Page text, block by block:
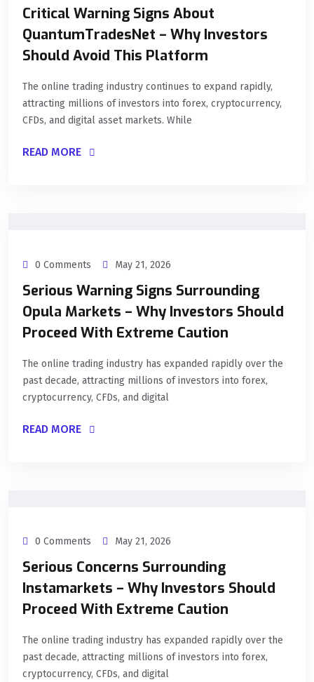
Critical Warning Signs About
QuantumTradesNet – Why Investors
Should Avoid This Platform
The online trading industry continues to expand rapidly,
attracting millions of investors into forex, cryptocurrency,
CFDs, and digital asset markets. While
READ MORE
0 Comments May 21, 2026
Serious Warning Signs Surrounding
Opula Markets – Why Investors Should
Proceed With Extreme Caution
The online trading industry has expanded rapidly over the
past decade, attracting millions of investors into forex,
cryptocurrency, CFDs, and digital
READ MORE
0 Comments May 21, 2026
Serious Concerns Surrounding
Instamarkets – Why Investors Should
Proceed With Extreme Caution
The online trading industry has expanded rapidly over the
past decade, attracting millions of investors into forex,
cryptocurrency, CFDs, and digital